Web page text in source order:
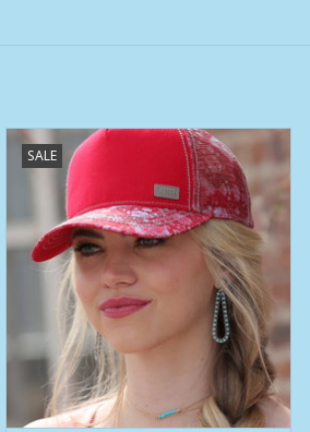
SALE
Cruel Girl Red Floral Trucker
ADD TO CART